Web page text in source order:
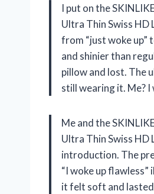
I put on the
Ultra Thin Swiss HD
from “just woke up”
and shinier than
pillow and lost. The
still wearing it. Me?
Me and the
Ultra Thin Swiss HD
introduction. The
“I woke up
it felt soft and